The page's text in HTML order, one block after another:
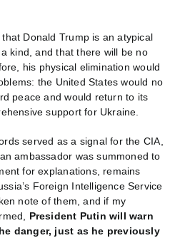
Donald Trump is an atypical
kind, and that there will be no
his physical elimination would
the United States would no
peace and would return to its
support for Ukraine.
served as a signal for the CIA,
ambassador was summoned to
for explanations, remains
Foreign Intelligence Service
note of them, and if my
President Putin will warn
danger, just as he previously